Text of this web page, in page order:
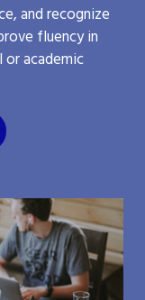
and recognize
fluency in
or academic